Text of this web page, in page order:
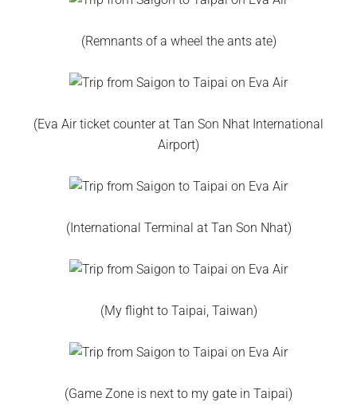
(Remnants of a wheel the ants ate)
(Eva Air ticket counter at Tan Son Nhat International
Airport)
(International Terminal at Tan Son Nhat)
(My flight to Taipai, Taiwan)
(Game Zone is next to my gate in Taipai)